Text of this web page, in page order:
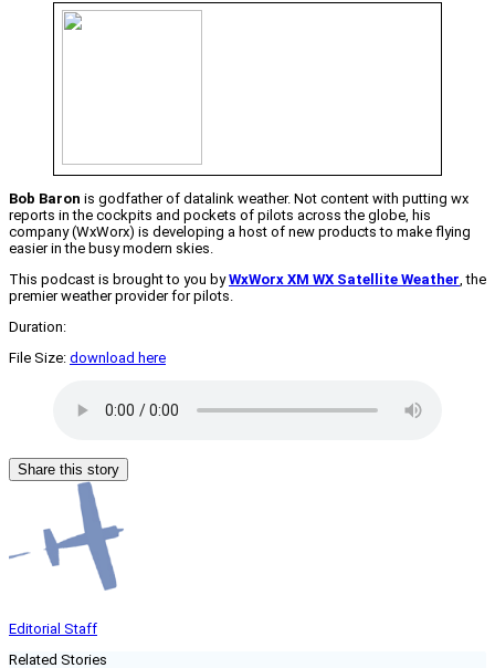
Bob Baron is godfather of datalink weather. Not content with putting wx
reports in the cockpits and pockets of pilots across the globe, his
company (WxWorx) is developing a host of new products to make flying
easier in the busy modern skies.
This podcast is brought to you byWxWorx XM WX Satellite Weather, the
premier weather provider for pilots.
Duration:
File Size: download here
Share this story
Editorial Staff
Related Stories